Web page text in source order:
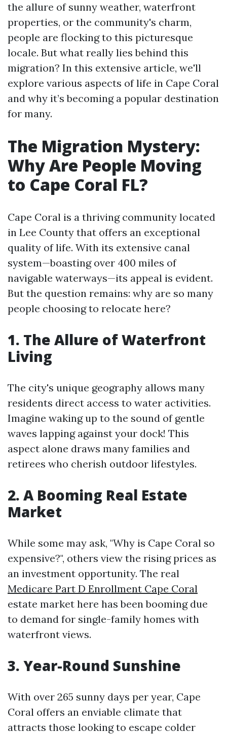
the allure of sunny weather, waterfront
properties, or the community's charm,
people are flocking to this picturesque
locale. But what really lies behind this
migration? In this extensive article, we'll
explore various aspects of life in Cape Coral
and why it’s becoming a popular destination
for many.
The Migration Mystery:
Why Are People Moving
to Cape Coral FL?
Cape Coral is a thriving community located
in Lee County that offers an exceptional
quality of life. With its extensive canal
system—boasting over 400 miles of
navigable waterways—its appeal is evident.
But the question remains: why are so many
people choosing to relocate here?
1. The Allure of Waterfront
Living
The city's unique geography allows many
residents direct access to water activities.
Imagine waking up to the sound of gentle
waves lapping against your dock! This
aspect alone draws many families and
retirees who cherish outdoor lifestyles.
2. A Booming Real Estate
Market
While some may ask, "Why is Cape Coral so
expensive?", others view the rising prices as
an investment opportunity. The real
Medicare Part D Enrollment Cape Coral
estate market here has been booming due
to demand for single-family homes with
waterfront views.
3. Year-Round Sunshine
With over 265 sunny days per year, Cape
Coral offers an enviable climate that
attracts those looking to escape colder